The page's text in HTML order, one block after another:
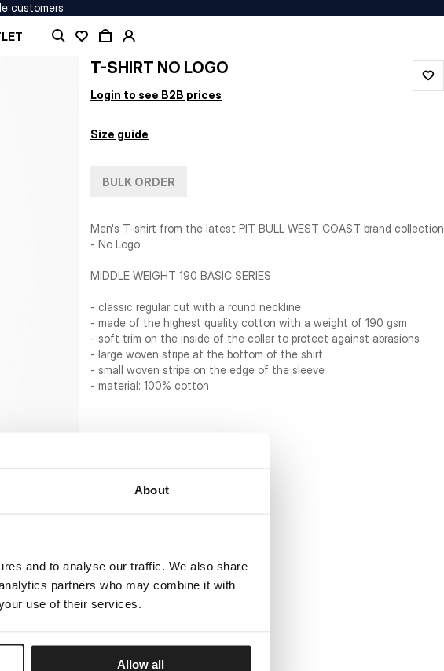
About
and to analyse our traffic. We also share
partners who may combine it with
use of their services.
Allow all
customers
T-SHIRT NO LOGO
Login to see B2B prices
Size guide
BULK ORDER
Men's T-shirt from the latest PIT BULL WEST COAST brand collection
- No Logo
MIDDLE WEIGHT 190 BASIC SERIES
- classic regular cut with a round neckline
- made of the highest quality cotton with a weight of 190 gsm
- soft trim on the inside of the collar to protect against abrasions
- large woven stripe at the bottom of the shirt
- small woven stripe on the edge of the sleeve
- material: 100% cotton